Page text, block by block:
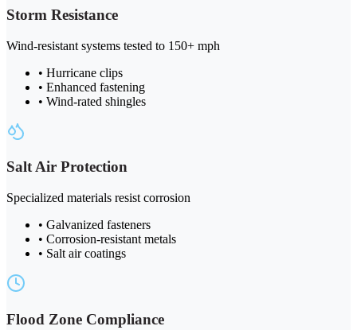
Storm Resistance
Wind-resistant systems tested to 150+ mph
• Hurricane clips
• Enhanced fastening
• Wind-rated shingles
Salt Air Protection
Specialized materials resist corrosion
• Galvanized fasteners
• Corrosion-resistant metals
• Salt air coatings
Flood Zone Compliance